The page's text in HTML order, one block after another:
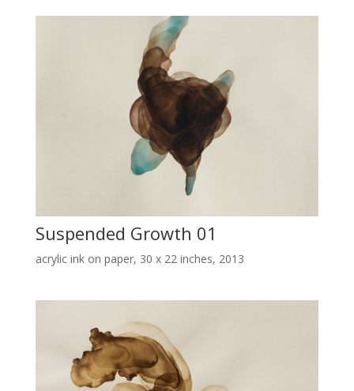
Suspended Growth 01
acrylic ink on paper, 30 x 22 inches, 2013